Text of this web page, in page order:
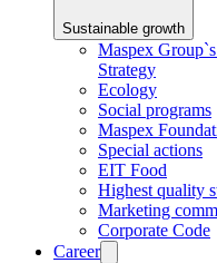
Sustainable growth
Maspex
Strategy
Ecology
Social programs
Maspex
Special actions
EIT Food
Highest quality
Marketing
Corporate Code
Career